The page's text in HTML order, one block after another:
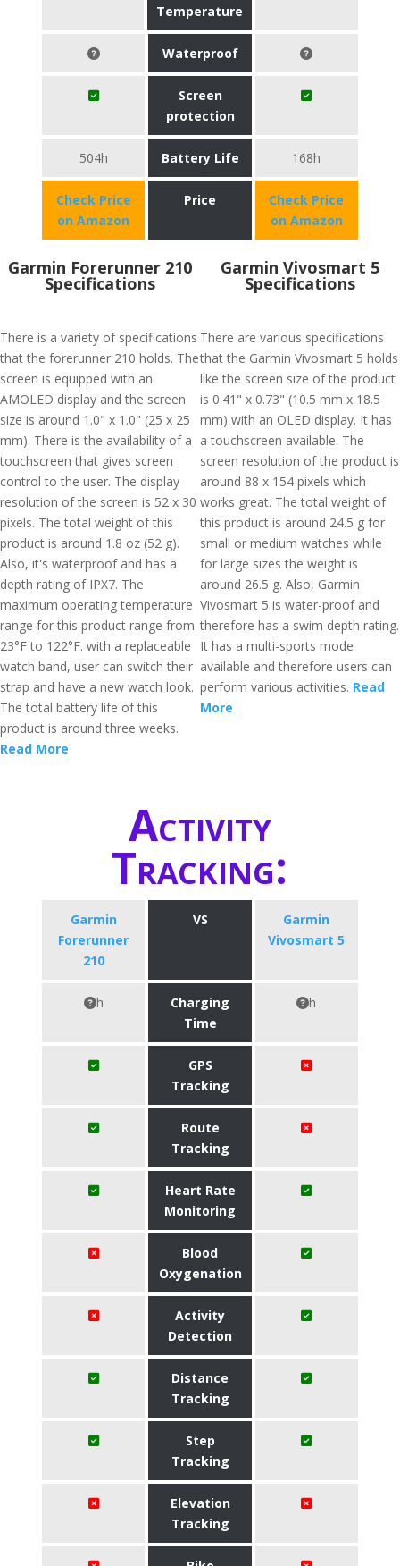
Temperature
Waterproof
Screen
protection
504h Battery Life 168h
Check Price
on Amazon
Price
Check Price
on Amazon
Garmin Forerunner 210
Specifications
There is a variety of specifications
that the forerunner 210 holds. The
screen is equipped with an
AMOLED display and the screen
size is around 1.0" x 1.0" (25 x 25
mm). There is the availability of a
touchscreen that gives screen
control to the user. The display
resolution of the screen is 52 x 30
pixels. The total weight of this
product is around 1.8 oz (52 g).
Also, it's waterproof and has a
depth rating of IPX7. The
maximum operating temperature
range for this product range from
23°F to 122°F. with a replaceable
watch band, user can switch their
strap and have a new watch look.
The total battery life of this
product is around three weeks.
Read More
Garmin Vivosmart 5
Specifications
There are various specifications
that the Garmin Vivosmart 5 holds
like the screen size of the product
is 0.41" x 0.73" (10.5 mm x 18.5
mm) with an OLED display. It has
a touchscreen available. The
screen resolution of the product is
around 88 x 154 pixels which
works great. The total weight of
this product is around 24.5 g for
small or medium watches while
for large sizes the weight is
around 26.5 g. Also, Garmin
Vivosmart 5 is water-proof and
therefore has a swim depth rating.
It has a multi-sports mode
available and therefore users can
perform various activities. Read
More
Activity
Tracking:
Garmin
Forerunner
210
VS
Garmin
Vivosmart 5
h
Charging
Time
h
GPS
Tracking
Route
Tracking
Heart Rate
Monitoring
Blood
Oxygenation
Activity
Detection
Distance
Tracking
Step
Tracking
Elevation
Tracking